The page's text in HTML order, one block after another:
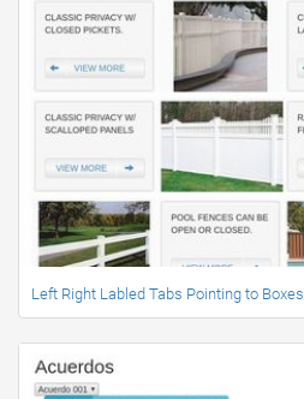
Left Right Labled Tabs Pointing to Boxes